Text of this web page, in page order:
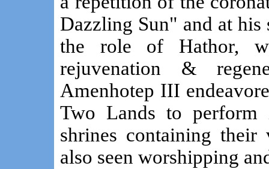
Dazzling Sun" and at
the role of Hathor,
rejuvenation &
Amenhotep III
Two Lands to
shrines containing
also seen worshipping